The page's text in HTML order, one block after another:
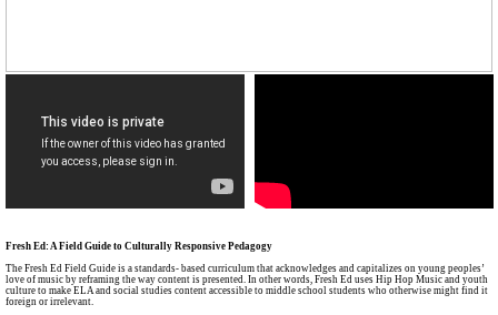
Fresh Ed: A Field Guide to Culturally Responsive Pedagogy
The Fresh Ed Field Guide is a standards- based curriculum that acknowledges and capitalizes on young peoples’
love of music by reframing the way content is presented. In other words, Fresh Ed uses Hip Hop Music and youth
culture to make ELA and social studies content accessible to middle school students who otherwise might find it
foreign or irrelevant.